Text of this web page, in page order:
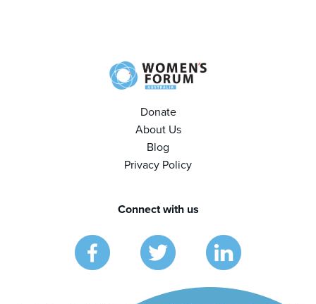
Donate
About Us
Blog
Privacy Policy
Connect with us